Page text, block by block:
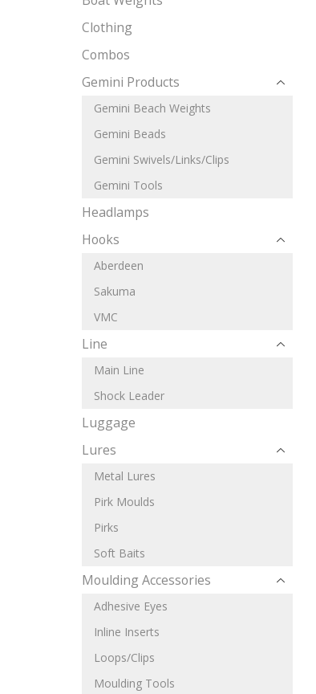
Clothing
Combos
Gemini Products
Gemini Beach Weights
Gemini Beads
Gemini Swivels/Links/Clips
Gemini Tools
Headlamps
Hooks
Aberdeen
Sakuma
VMC
Line
Main Line
Shock Leader
Luggage
Lures
Metal Lures
Pirk Moulds
Pirks
Soft Baits
Moulding Accessories
Adhesive Eyes
Inline Inserts
Loops/Clips
Moulding Tools